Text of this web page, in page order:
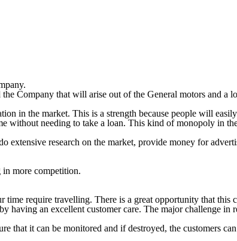
Company that will arise out of the General motors and a
in the market. This is a strength because people will
without needing to take a loan. This kind of monopoly in
research on the market, provide money for
more competition.
require travelling. There is a great opportunity that this
having an excellent customer care. The major challenge in
that it can be monitored and if destroyed, the customers